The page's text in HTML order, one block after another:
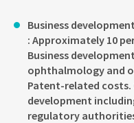
Business
: Approximately 10
Business
ophthalmology and
Patent-related costs.
development
regulatory authorities